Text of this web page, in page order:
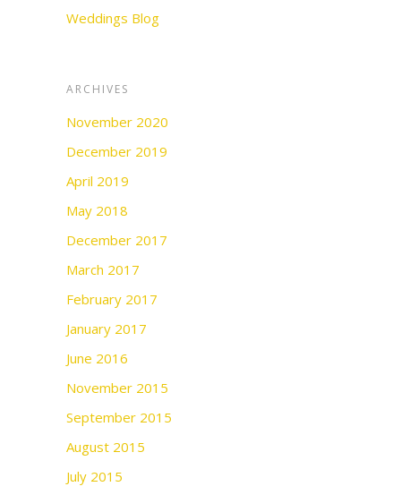
Weddings Blog
ARCHIVES
November 2020
December 2019
April 2019
May 2018
December 2017
March 2017
February 2017
January 2017
June 2016
November 2015
September 2015
August 2015
July 2015